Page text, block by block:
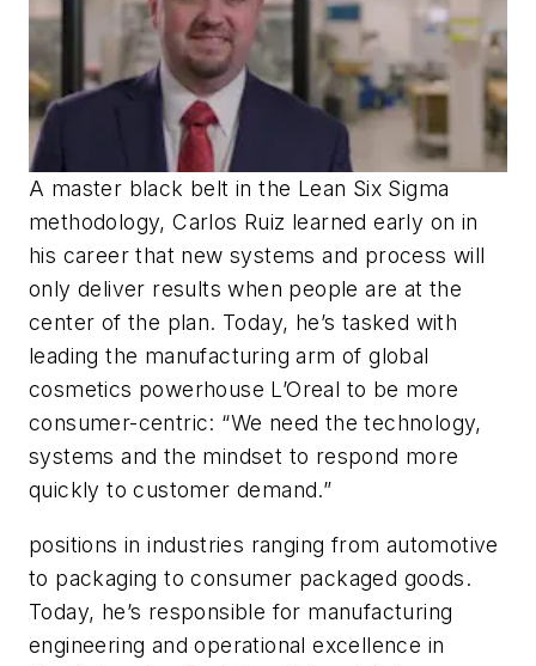
A master black belt in the Lean Six Sigma
methodology, Carlos Ruiz learned early on in
his career that new systems and process will
only deliver results when people are at the
center of the plan. Today, he’s tasked with
leading the manufacturing arm of global
cosmetics powerhouse L’Oreal to be more
consumer-centric: “We need the technology,
systems and the mindset to respond more
quickly to customer demand.”
positions in industries ranging from automotive
to packaging to consumer packaged goods.
Today, he’s responsible for manufacturing
engineering and operational excellence in